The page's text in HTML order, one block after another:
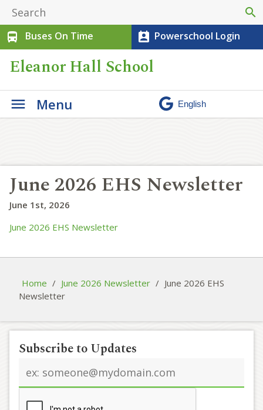
search
directions_bus
Buses On Time perm_contact_calendar Powerschool Login
Eleanor Hall School
Menu
June 2026 EHS Newsletter
June 1st, 2026
June 2026 EHS Newsletter
Home / June 2026 Newsletter / June 2026 EHS
Newsletter
Subscribe to Updates
address